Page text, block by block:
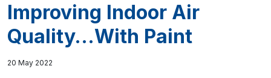
Improving Indoor Air
Quality…With Paint
20 May 2022